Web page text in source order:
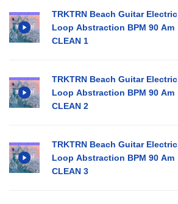
TRKTRN Beach Guitar Electric
Loop Abstraction BPM 90 Am
CLEAN 1
TRKTRN Beach Guitar Electric
Loop Abstraction BPM 90 Am
CLEAN 2
TRKTRN Beach Guitar Electric
Loop Abstraction BPM 90 Am
CLEAN 3